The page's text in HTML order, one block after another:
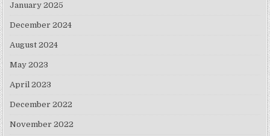
January 2025
December 2024
August 2024
May 2023
April 2023
December 2022
November 2022